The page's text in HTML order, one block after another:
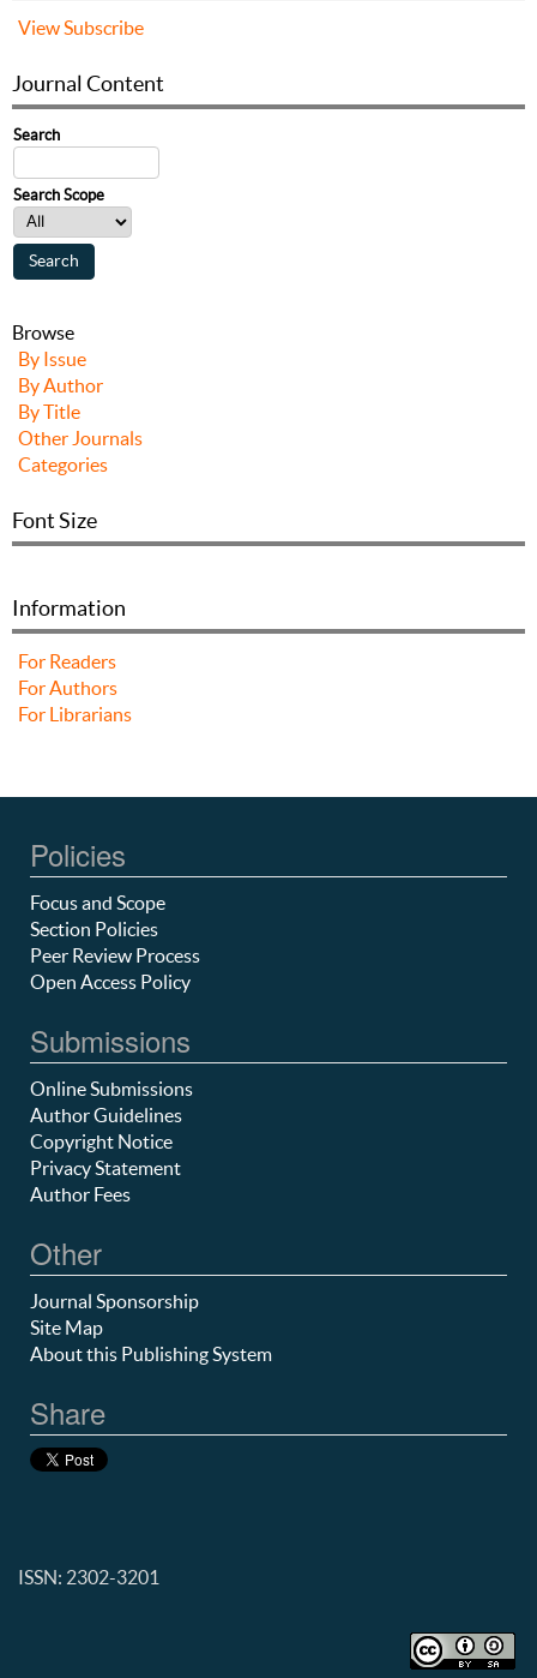
View Subscribe
Journal Content
Search
Search Scope
Browse
By Issue
By Author
By Title
Other Journals
Categories
Font Size
Information
For Readers
For Authors
For Librarians
Policies
Focus and Scope
Section Policies
Peer Review Process
Open Access Policy
Submissions
Online Submissions
Author Guidelines
Copyright Notice
Privacy Statement
Author Fees
Other
Journal Sponsorship
Site Map
About this Publishing System
Share
ISSN: 2302-3201